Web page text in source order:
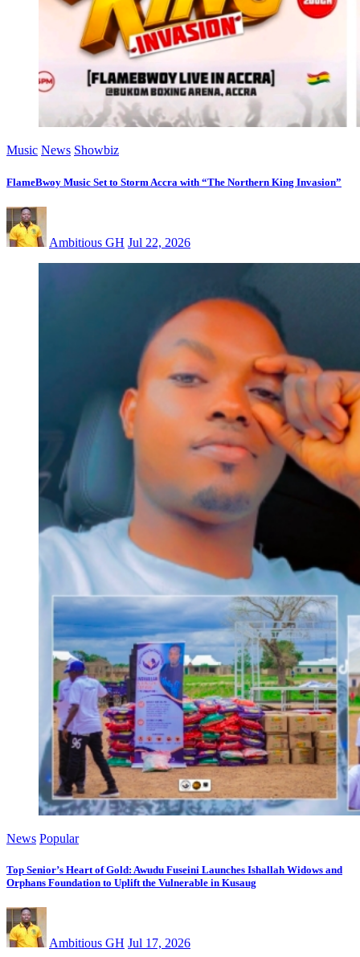
Music News Showbiz
FlameBwoy Music Set to Storm Accra with “The Northern King Invasion”
Ambitious GH Jul 22, 2026
News Popular
Top Senior’s Heart of Gold: Awudu Fuseini Launches Ishallah Widows and
Orphans Foundation to Uplift the Vulnerable in Kusaug
Ambitious GH Jul 17, 2026